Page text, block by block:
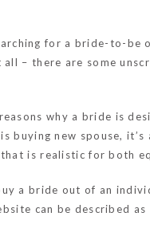
for a bride-to-be
– there are some
why a bride is
new spouse, it’s
is realistic for both
a bride out of an
can be described